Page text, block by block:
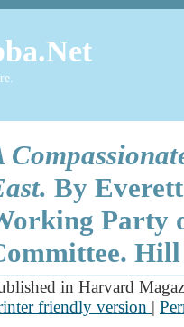
By
Party
Hill
in Harvard
friendly version |